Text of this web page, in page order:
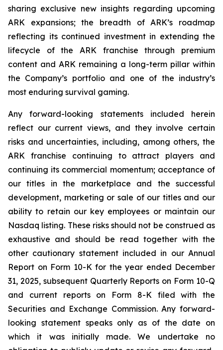
sharing exclusive new insights regarding upcoming
ARK expansions; the breadth of ARK’s roadmap
reflecting its continued investment in extending the
lifecycle of the ARK franchise through premium
content and ARK remaining a long-term pillar within
the Company’s portfolio and one of the industry’s
most enduring survival gaming.
Any forward-looking statements included herein
reflect our current views, and they involve certain
risks and uncertainties, including, among others, the
ARK franchise continuing to attract players and
continuing its commercial momentum; acceptance of
our titles in the marketplace and the successful
development, marketing or sale of our titles and our
ability to retain our key employees or maintain our
Nasdaq listing. These risks should not be construed as
exhaustive and should be read together with the
other cautionary statement included in our Annual
Report on Form 10-K for the year ended December
31, 2025, subsequent Quarterly Reports on Form 10-Q
and current reports on Form 8-K filed with the
Securities and Exchange Commission. Any forward-
looking statement speaks only as of the date on
which it was initially made. We undertake no